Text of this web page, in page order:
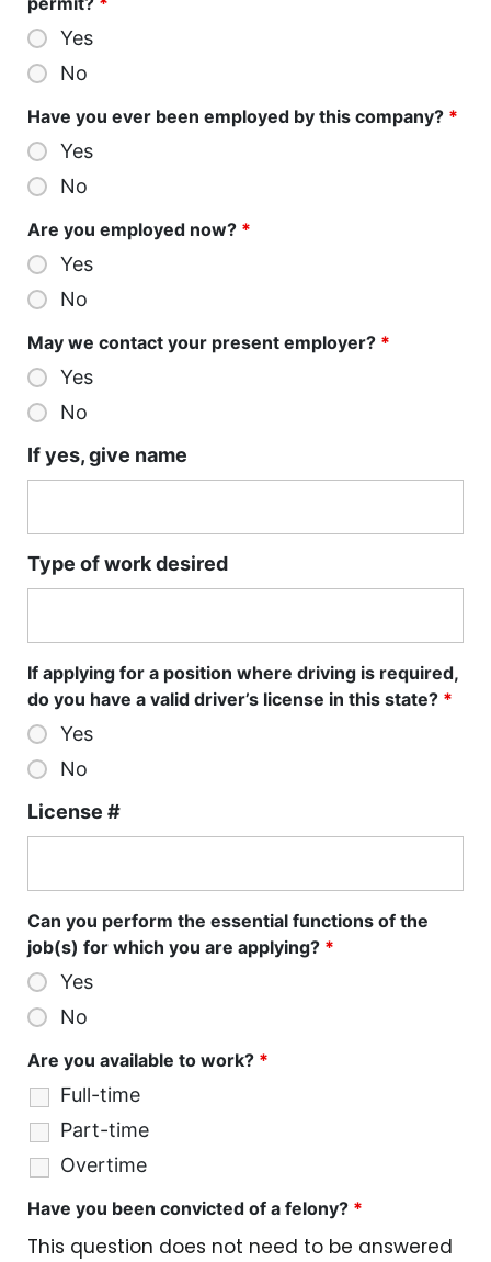
Yes
No
Have you ever been employed by this company? *
Yes
No
Are you employed now? *
Yes
No
May we contact your present employer? *
Yes
No
If yes, give name
Type of work desired
If applying for a position where driving is required,
do you have a valid driver’s license in this state? *
Yes
No
License #
Can you perform the essential functions of the
job(s) for which you are applying? *
Yes
No
Are you available to work? *
Full-time
Part-time
Overtime
Have you been convicted of a felony? *
This question does not need to be answered